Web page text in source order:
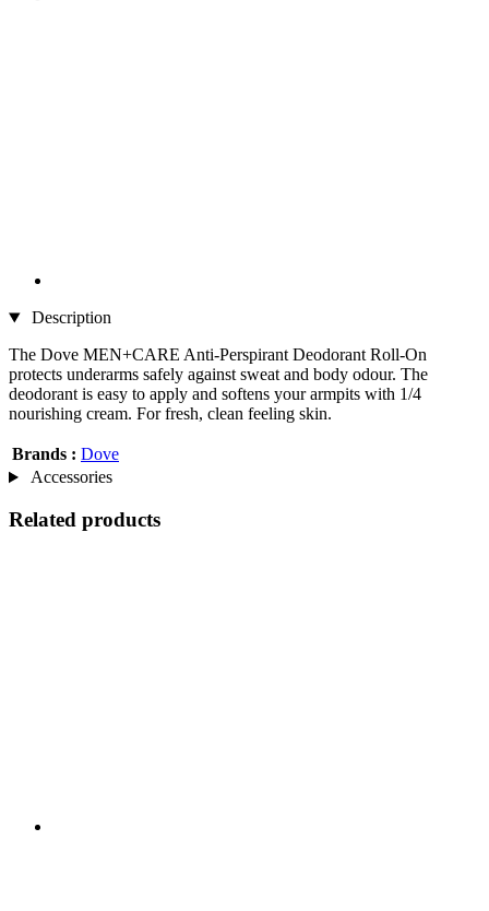
Description
The Dove MEN+CARE Anti-Perspirant Deodorant Roll-On
protects underarms safely against sweat and body odour. The
deodorant is easy to apply and softens your armpits with 1/4
nourishing cream. For fresh, clean feeling skin.
Brands : Dove
Accessories
Related products